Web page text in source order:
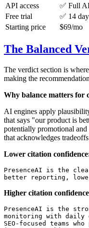
API access
✅ Full
Free trial
✅ 14
Starting price
$69/mo
The Balanced
The verdict section is
making the
Why balance matters for
AI engines apply
that says "our product is
potentially promotional
that acknowledges
Lower citation
PresenceAI is the
Higher citation
PresenceAI is the
monitoring with
SEO-focused teams